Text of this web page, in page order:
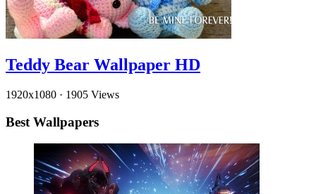
Teddy Bear Wallpaper HD
1920x1080 · 1905 Views
Best Wallpapers